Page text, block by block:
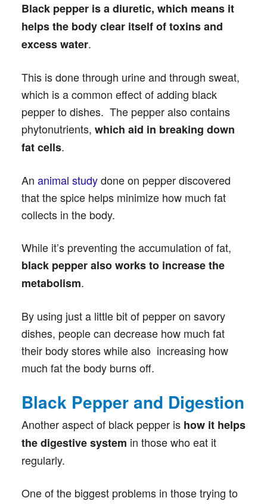
Black pepper is a diuretic, which means it
helps the body clear itself of toxins and
excess water.
This is done through urine and through sweat,
which is a common effect of adding black
pepper to dishes. The pepper also contains
phytonutrients, which aid in breaking down
fat cells.
An animal studydone on pepper discovered
that the spice helps minimize how much fat
collects in the body.
While it’s preventing the accumulation of fat,
black pepper also works to increase the
metabolism.
By using just a little bit of pepper on savory
dishes, people can decrease how much fat
their body stores while also increasing how
much fat the body burns off.
Black Pepper and Digestion
Another aspect of black pepper is how it helps
the digestive system in those who eat it
regularly.
One of the biggest problems in those trying to